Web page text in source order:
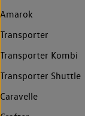
Amarok
Transporter
Transporter Kombi
Transporter Shuttle
Caravelle